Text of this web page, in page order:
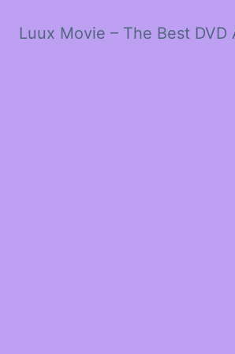
Luux Movie – The Best DVD